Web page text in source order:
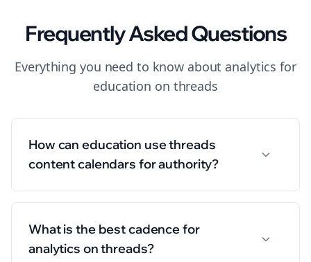
Frequently Asked Questions
Everything you need to know about analytics for
education on threads
How can education use threads
content calendars for authority?
What is the best cadence for
analytics on threads?